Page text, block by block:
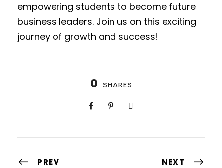
empowering students to become future
business leaders. Join us on this exciting
journey of growth and success!
0 SHARES
PREV NEXT